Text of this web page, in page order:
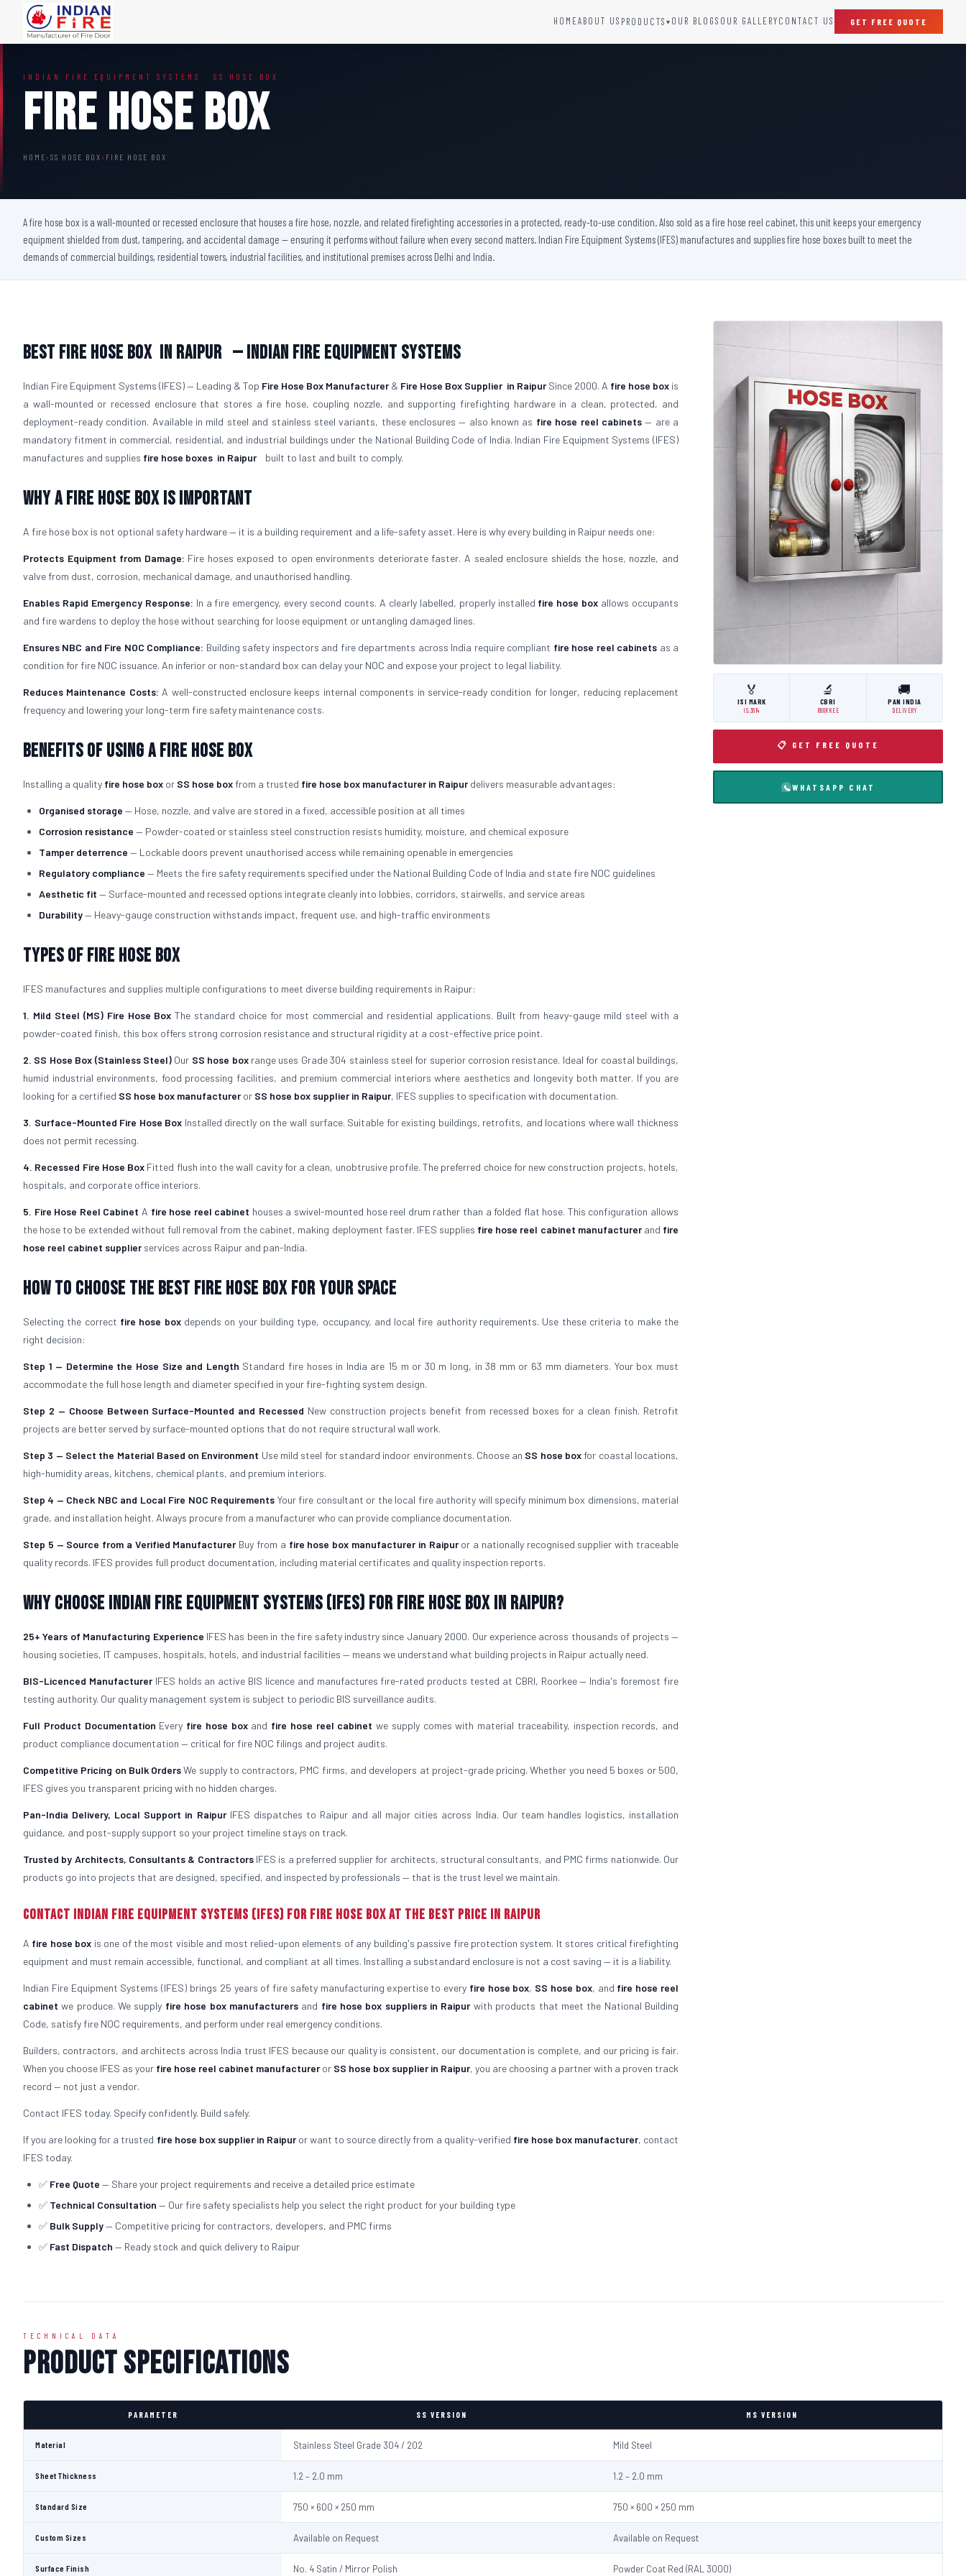
HOMEABOUT US PRODUCTS ▾
Steel Fire Door
Acoustic Fire Door
Glazed Fire Door
FHC Door
Shaft Door
Sprinkler Fire Hydrant Systems
Addressable Fire Alarm System
Raditation Protection Door
Sound Proof Door
OUR BLOGS OUR GALLERYCONTACT US GET FREE QUOTE
INDIAN FIRE EQUIPMENT SYSTEMS · SS HOSE BOX
Fire Hose Box
HOME › SS HOSE BOX › FIRE HOSE BOX
A fire hose box is a wall-mounted or recessed enclosure that houses a fire hose, nozzle, and related firefighting accessories in a protected, ready-to-use condition. Also sold as a fire hose reel cabinet, this unit keeps your emergency
equipment shielded from dust, tampering, and accidental damage — ensuring it performs without failure when every second matters. Indian Fire Equipment Systems (IFES) manufactures and supplies fire hose boxes built to meet the
demands of commercial buildings, residential towers, industrial facilities, and institutional premises across Delhi and India.
Best Fire Hose Box in Raipur — Indian Fire Equipment Systems
Indian Fire Equipment Systems (IFES) — Leading & Top Fire Hose Box Manufacturer& Fire Hose Box Supplier in RaipurSince 2000. A fire hose box is
a wall-mounted or recessed enclosure that stores a fire hose, coupling nozzle, and supporting firefighting hardware in a clean, protected, and
deployment-ready condition. Available in mild steel and stainless steel variants, these enclosures — also known as fire hose reel cabinets— are a
mandatory fitment in commercial, residential, and industrial buildings under the National Building Code of India. Indian Fire Equipment Systems (IFES)
manufactures and supplies fire hose boxes in Raipur built to last and built to comply.
Why a Fire Hose Box Is Important
A fire hose box is not optional safety hardware — it is a building requirement and a life-safety asset. Here is why every building in Raipur needs one:
Protects Equipment from Damage: Fire hoses exposed to open environments deteriorate faster. A sealed enclosure shields the hose, nozzle, and
valve from dust, corrosion, mechanical damage, and unauthorised handling.
Enables Rapid Emergency Response: In a fire emergency, every second counts. A clearly labelled, properly installed fire hose box allows occupants
and fire wardens to deploy the hose without searching for loose equipment or untangling damaged lines.
Ensures NBC and Fire NOC Compliance: Building safety inspectors and fire departments across India require compliant fire hose reel cabinets as a
condition for fire NOC issuance. An inferior or non-standard box can delay your NOC and expose your project to legal liability.
Reduces Maintenance Costs: A well-constructed enclosure keeps internal components in service-ready condition for longer, reducing replacement
frequency and lowering your long-term fire safety maintenance costs.
Benefits of Using a Fire Hose Box
Installing a quality fire hose box or SS hose box from a trusted fire hose box manufacturer in Raipurdelivers measurable advantages:
Organised storage — Hose, nozzle, and valve are stored in a fixed, accessible position at all times
Corrosion resistance — Powder-coated or stainless steel construction resists humidity, moisture, and chemical exposure
Tamper deterrence — Lockable doors prevent unauthorised access while remaining openable in emergencies
Regulatory compliance — Meets the fire safety requirements specified under the National Building Code of India and state fire NOC guidelines
Aesthetic fit — Surface-mounted and recessed options integrate cleanly into lobbies, corridors, stairwells, and service areas
Durability— Heavy-gauge construction withstands impact, frequent use, and high-traffic environments
Types of Fire Hose Box
IFES manufactures and supplies multiple configurations to meet diverse building requirements in Raipur:
1. Mild Steel (MS) Fire Hose Box The standard choice for most commercial and residential applications. Built from heavy-gauge mild steel with a
powder-coated finish, this box offers strong corrosion resistance and structural rigidity at a cost-effective price point.
2. SS Hose Box (Stainless Steel)Our SS hose boxrange uses Grade 304 stainless steel for superior corrosion resistance. Ideal for coastal buildings,
humid industrial environments, food processing facilities, and premium commercial interiors where aesthetics and longevity both matter. If you are
looking for a certified SS hose box manufactureror SS hose box supplier in Raipur, IFES supplies to specification with documentation.
3. Surface-Mounted Fire Hose Box Installed directly on the wall surface. Suitable for existing buildings, retrofits, and locations where wall thickness
does not permit recessing.
4. Recessed Fire Hose Box Fitted flush into the wall cavity for a clean, unobtrusive profile. The preferred choice for new construction projects, hotels,
hospitals, and corporate office interiors.
5. Fire Hose Reel Cabinet A fire hose reel cabinet houses a swivel-mounted hose reel drum rather than a folded flat hose. This configuration allows
the hose to be extended without full removal from the cabinet, making deployment faster. IFES supplies fire hose reel cabinet manufacturerand fire
hose reel cabinet supplierservices across Raipur and pan-India.
How to Choose the Best Fire Hose Box for Your Space
Selecting the correct fire hose boxdepends on your building type, occupancy, and local fire authority requirements. Use these criteria to make the
right decision:
Step 1 — Determine the Hose Size and Length Standard fire hoses in India are 15 m or 30 m long, in 38 mm or 63 mm diameters. Your box must
accommodate the full hose length and diameter specified in your fire-fighting system design.
Step 2 — Choose Between Surface-Mounted and Recessed New construction projects benefit from recessed boxes for a clean finish. Retrofit
projects are better served by surface-mounted options that do not require structural wall work.
Step 3 — Select the Material Based on Environment Use mild steel for standard indoor environments. Choose an SS hose box for coastal locations,
high-humidity areas, kitchens, chemical plants, and premium interiors.
Step 4 — Check NBC and Local Fire NOC Requirements Your fire consultant or the local fire authority will specify minimum box dimensions, material
grade, and installation height. Always procure from a manufacturer who can provide compliance documentation.
Step 5 — Source from a Verified ManufacturerBuy from a fire hose box manufacturer in Raipuror a nationally recognised supplier with traceable
quality records. IFES provides full product documentation, including material certificates and quality inspection reports.
Why Choose Indian Fire Equipment Systems (IFES) for Fire Hose Box in Raipur?
25+ Years of Manufacturing Experience IFES has been in the fire safety industry since January 2000. Our experience across thousands of projects —
housing societies, IT campuses, hospitals, hotels, and industrial facilities — means we understand what building projects in Raipur actually need.
BIS-Licenced ManufacturerIFES holds an active BIS licence and manufactures fire-rated products tested at CBRI, Roorkee — India's foremost fire
testing authority. Our quality management system is subject to periodic BIS surveillance audits.
Full Product Documentation Every fire hose boxand fire hose reel cabinet we supply comes with material traceability, inspection records, and
product compliance documentation — critical for fire NOC filings and project audits.
Competitive Pricing on Bulk OrdersWe supply to contractors, PMC firms, and developers at project-grade pricing. Whether you need 5 boxes or 500,
IFES gives you transparent pricing with no hidden charges.
Pan-India Delivery, Local Support in RaipurIFES dispatches to Raipur and all major cities across India. Our team handles logistics, installation
guidance, and post-supply support so your project timeline stays on track.
Trusted by Architects, Consultants & ContractorsIFES is a preferred supplier for architects, structural consultants, and PMC firms nationwide. Our
products go into projects that are designed, specified, and inspected by professionals — that is the trust level we maintain.
Contact Indian Fire Equipment Systems (IFES) for Fire Hose Box at the Best Price in Raipur
A fire hose box is one of the most visible and most relied-upon elements of any building's passive fire protection system. It stores critical firefighting
equipment and must remain accessible, functional, and compliant at all times. Installing a substandard enclosure is not a cost saving — it is a liability.
Indian Fire Equipment Systems (IFES) brings 25 years of fire safety manufacturing expertise to every fire hose box, SS hose box, and fire hose reel
cabinet we produce. We supply fire hose box manufacturersand fire hose box suppliers in Raipurwith products that meet the National Building
Code, satisfy fire NOC requirements, and perform under real emergency conditions.
Builders, contractors, and architects across India trust IFES because our quality is consistent, our documentation is complete, and our pricing is fair.
When you choose IFES as your fire hose reel cabinet manufactureror SS hose box supplier in Raipur, you are choosing a partner with a proven track
record — not just a vendor.
Contact IFES today. Specify confidently. Build safely.
If you are looking for a trusted fire hose box supplier in Raipuror want to source directly from a quality-verified fire hose box manufacturer, contact
IFES today.
✅ Free Quote — Share your project requirements and receive a detailed price estimate
✅ Technical Consultation — Our fire safety specialists help you select the right product for your building type
✅ Bulk Supply— Competitive pricing for contractors, developers, and PMC firms
✅ Fast Dispatch — Ready stock and quick delivery to Raipur
🏅
ISI MARK
IS:3614
🔬
CBRI
ROORKEE
🚚
PAN INDIA
DELIVERY
📋 GET FREE QUOTE
WHATSAPP CHAT
TECHNICAL DATA
Product Specifications
PARAMETER SS VERSION MS VERSION
Material Stainless Steel Grade 304 / 202 Mild Steel
Sheet Thickness 1.2 – 2.0 mm 1.2 – 2.0 mm
Standard Size 750 × 600 × 250 mm 750 × 600 × 250 mm
Custom Sizes Available on Request Available on Request
Surface Finish No. 4 Satin / Mirror Polish Powder Coat Red (RAL 3000)